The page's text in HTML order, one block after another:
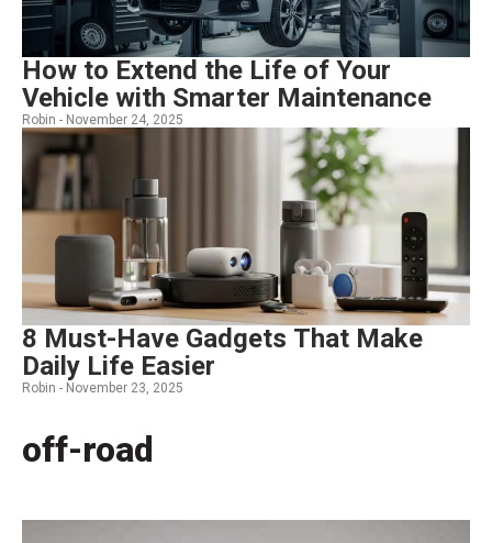
off-road
How to Extend the Life of Your
Vehicle with Smarter Maintenance
Robin - November 24, 2025
8 Must-Have Gadgets That Make
Daily Life Easier
Robin - November 23, 2025